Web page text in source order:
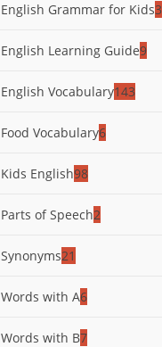
English Grammar for Kids3
English Learning Guide9
English Vocabulary143
Food Vocabulary6
Kids English98
Parts of Speech2
Synonyms21
Words with A6
Words with B7